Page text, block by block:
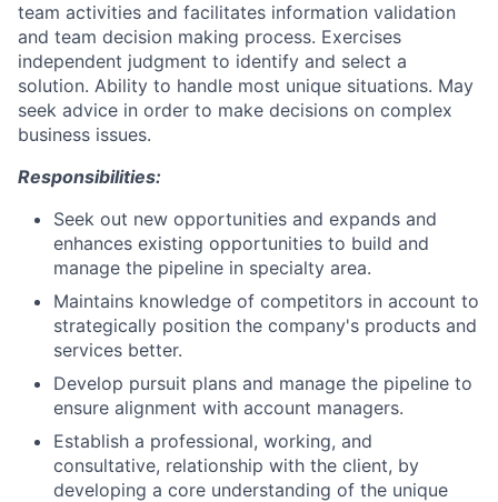
team activities and facilitates information validation
and team decision making process. Exercises
independent judgment to identify and select a
solution. Ability to handle most unique situations. May
seek advice in order to make decisions on complex
business issues.
Responsibilities:
Seek out new opportunities and expands and
enhances existing opportunities to build and
manage the pipeline in specialty area.
Maintains knowledge of competitors in account to
strategically position the company's products and
services better.
Develop pursuit plans and manage the pipeline to
ensure alignment with account managers.
Establish a professional, working, and
consultative, relationship with the client, by
developing a core understanding of the unique